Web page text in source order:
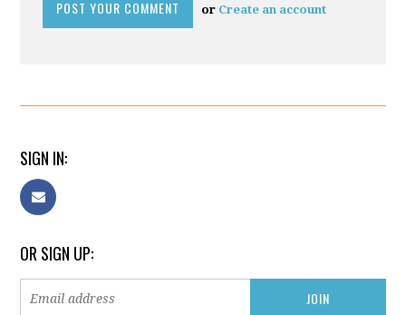
or Create an account
SIGN IN:
OR SIGN UP: